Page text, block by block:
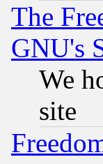
The
GNU's
We
site